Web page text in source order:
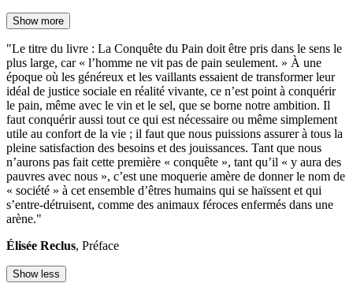
Show more
"Le titre du livre : La Conquête du Pain doit être pris dans le sens le
plus large, car « l’homme ne vit pas de pain seulement. » À une
époque où les généreux et les vaillants essaient de transformer leur
idéal de justice sociale en réalité vivante, ce n’est point à conquérir
le pain, même avec le vin et le sel, que se borne notre ambition. Il
faut conquérir aussi tout ce qui est nécessaire ou même simplement
utile au confort de la vie ; il faut que nous puissions assurer à tous la
pleine satisfaction des besoins et des jouissances. Tant que nous
n’aurons pas fait cette première « conquête », tant qu’il « y aura des
pauvres avec nous », c’est une moquerie amère de donner le nom de
« société » à cet ensemble d’êtres humains qui se haïssent et qui
s’entre-détruisent, comme des animaux féroces enfermés dans une
arène."
Élisée Reclus, Préface
Show less